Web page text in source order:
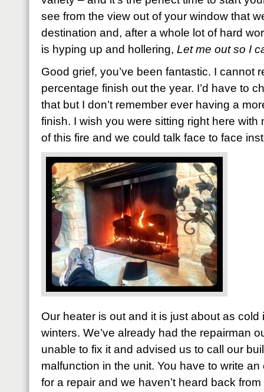
see from the view out of your window that
destination and, after a whole lot of hard
is hyping up and hollering, Let me out so I
Good grief, you’ve been fantastic. I cannot
percentage finish out the year. I’d have to
that but I don’t remember ever having a
finish. I wish you were sitting right here with
of this fire and we could talk face to face
Our heater is out and it is just about as
winters. We’ve already had the repairman
unable to fix it and advised us to call our
malfunction in the unit. You have to write
for a repair and we haven’t heard back